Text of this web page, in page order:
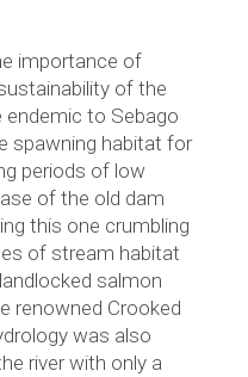
importance of
of the
endemic to Sebago
spawning habitat for
periods of low
of the old dam
this one crumbling
of stream habitat
salmon
renowned Crooked
was also
river with only a